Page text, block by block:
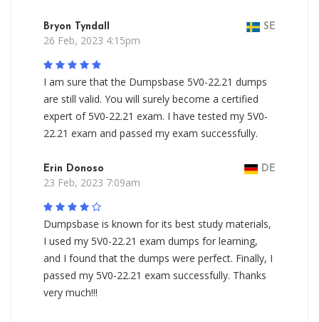
Bryon Tyndall SE
26 Feb, 2023 4:15pm
I am sure that the Dumpsbase 5V0-22.21 dumps
are still valid. You will surely become a certified
expert of 5V0-22.21 exam. I have tested my 5V0-
22.21 exam and passed my exam successfully.
Erin Donoso DE
23 Feb, 2023 7:09am
Dumpsbase is known for its best study materials,
I used my 5V0-22.21 exam dumps for learning,
and I found that the dumps were perfect. Finally, I
passed my 5V0-22.21 exam successfully. Thanks
very much!!!